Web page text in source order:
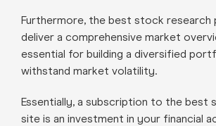
Furthermore, the best stock research
deliver a comprehensive market
essential for building a diversified
withstand market volatility.
Essentially, a subscription to the best
site is an investment in your financial